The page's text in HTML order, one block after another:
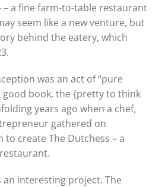
a fine farm-to-table restaurant
seem like a new venture, but
behind the eatery, which
was an act of “pure
good book, the {pretty to think
years ago when a chef,
gathered on
to create The Dutchess – a
an interesting project. The